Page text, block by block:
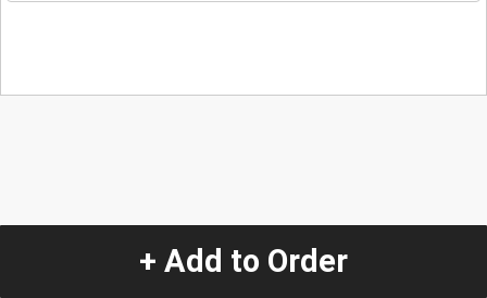
+ Add to Order